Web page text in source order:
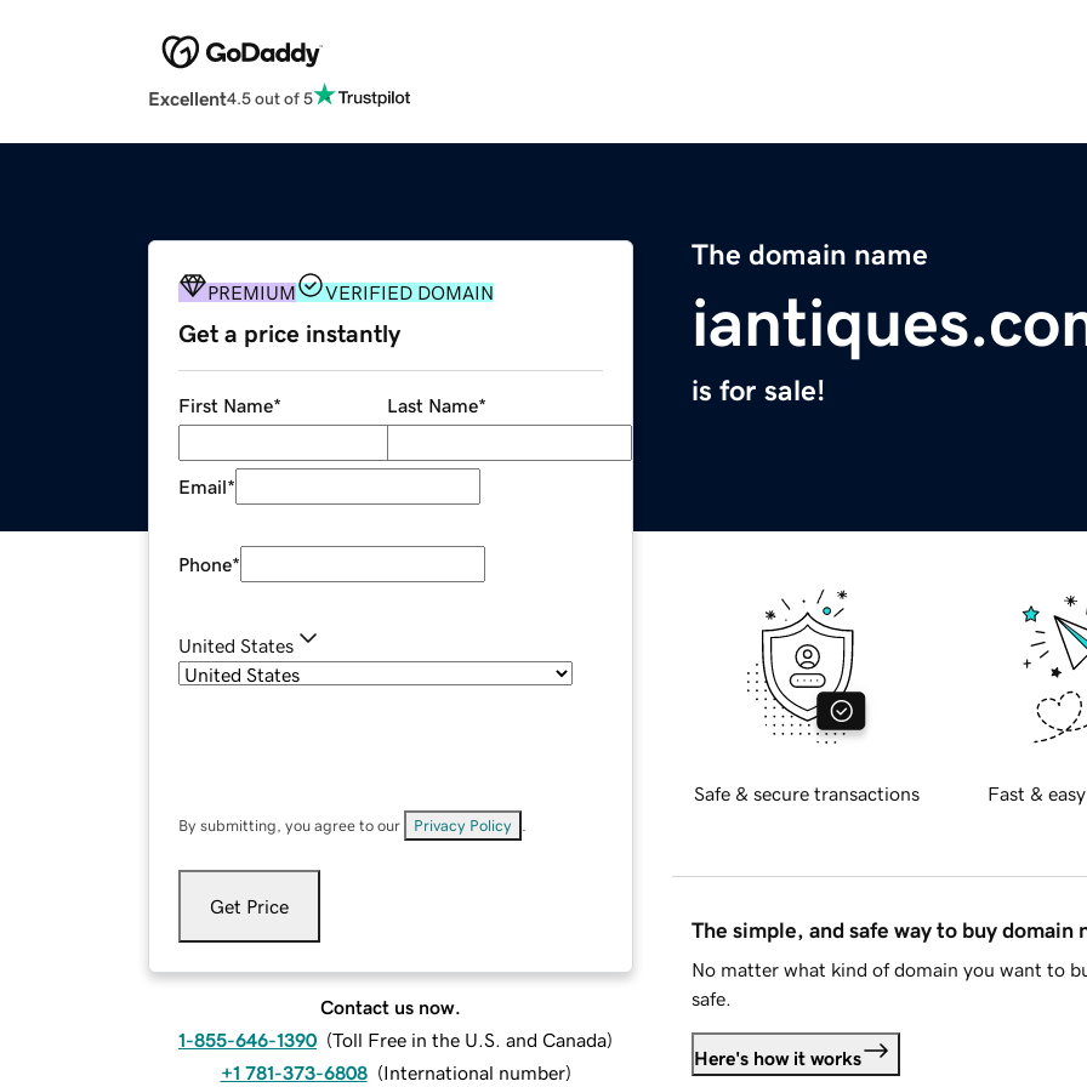
Excellent4.5 out of 5
The domain name
is for sale!
PREMIUM VERIFIED DOMAIN
Get a price instantly
First Name* Last Name*
Email*
Phone*
United States
By submitting, you agree to our Privacy Policy
Get Price
Contact us now.
1-855-646-1390 (Toll Free in the U.S. and Canada)
+1 781-373-6808 (International number)
Safe & secure transactions Fast &
The simple, and safe way to buy domain
No matter what kind of domain you want to
safe.
Here's how it works